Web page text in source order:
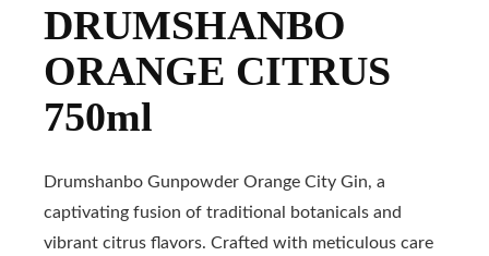
DRUMSHANBO
ORANGE CITRUS
750ml
Drumshanbo Gunpowder Orange City Gin, a
captivating fusion of traditional botanicals and
vibrant citrus flavors. Crafted with meticulous care